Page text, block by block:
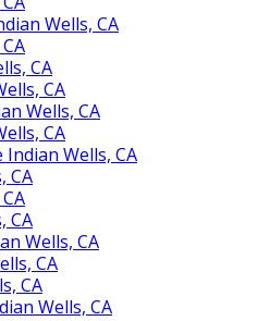
Wells, CA
CA
CA
Wells, CA
CA
Wells, CA
CA
CA
Wells, CA
CA
CA
Wells, CA